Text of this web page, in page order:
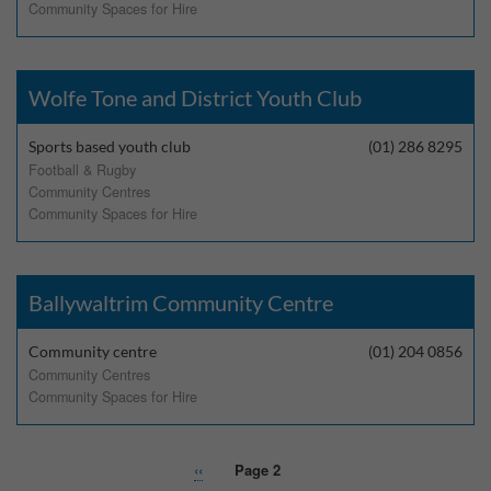
Performance-Related Cookies
Marketing Cookies
These cookies help marketing agencies understand the kind of advertising
Our site doesn't employ cookies of this type.
Community Spaces for Hire
Wolfe Tone and District Youth Club
(01) 286 8295
Sports based youth club
Football & Rugby
Community Centres
Community Spaces for Hire
Ballywaltrim Community Centre
(01) 204 0856
Community centre
Community Centres
Community Spaces for Hire
Previous
‹‹ Page 2